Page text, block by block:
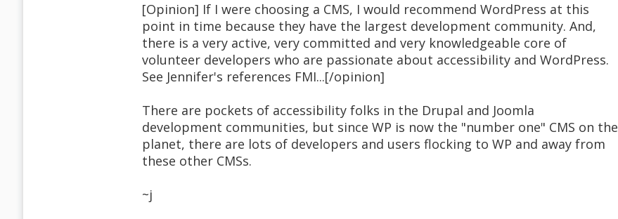
[Opinion] If I were choosing a CMS, I would recommend WordPress at this
point in time because they have the largest development community. And,
there is a very active, very committed and very knowledgeable core of
volunteer developers who are passionate about accessibility and WordPress.
See Jennifer's references FMI...[/opinion]
There are pockets of accessibility folks in the Drupal and Joomla
development communities, but since WP is now the "number one" CMS on the
planet, there are lots of developers and users flocking to WP and away from
these other CMSs.
~j